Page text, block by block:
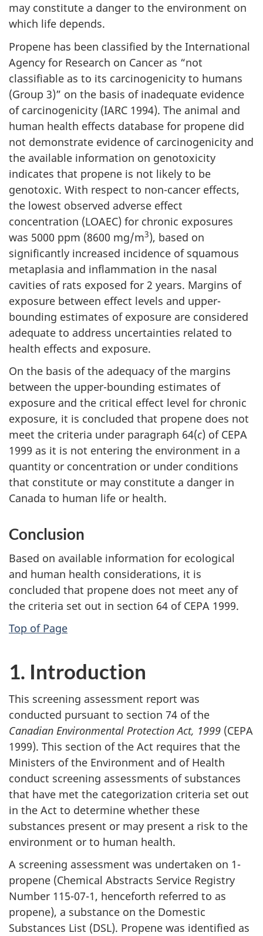
may constitute a danger to the environment on
which life depends.
Propene has been classified by the International
Agency for Research on Cancer as “not
classifiable as to its carcinogenicity to humans
(Group 3)” on the basis of inadequate evidence
of carcinogenicity (IARC 1994). The animal and
human health effects database for propene did
not demonstrate evidence of carcinogenicity and
the available information on genotoxicity
indicates that propene is not likely to be
genotoxic. With respect to non-cancer effects,
the lowest observed adverse effect
concentration (LOAEC) for chronic exposures
was 5000 ppm (8600 mg/m3), based on
significantly increased incidence of squamous
metaplasia and inflammation in the nasal
cavities of rats exposed for 2 years. Margins of
exposure between effect levels and upper-
bounding estimates of exposure are considered
adequate to address uncertainties related to
health effects and exposure.
On the basis of the adequacy of the margins
between the upper-bounding estimates of
exposure and the critical effect level for chronic
exposure, it is concluded that propene does not
meet the criteria under paragraph 64(c) of CEPA
1999 as it is not entering the environment in a
quantity or concentration or under conditions
that constitute or may constitute a danger in
Canada to human life or health.
Conclusion
Based on available information for ecological
and human health considerations, it is
concluded that propene does not meet any of
the criteria set out in section 64 of CEPA 1999.
Top of Page
1. Introduction
This screening assessment report was
conducted pursuant to section 74 of the
Canadian Environmental Protection Act, 1999 (CEPA
1999). This section of the Act requires that the
Ministers of the Environment and of Health
conduct screening assessments of substances
that have met the categorization criteria set out
in the Act to determine whether these
substances present or may present a risk to the
environment or to human health.
A screening assessment was undertaken on 1-
propene (Chemical Abstracts Service Registry
Number 115-07-1, henceforth referred to as
propene), a substance on the Domestic
Substances List (DSL). Propene was identified as